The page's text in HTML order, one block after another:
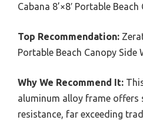
Cabana 8’×8′ Portable
Top Recommendation:
Portable Beach Canopy Side
Why We Recommend It:
aluminum alloy frame offers
resistance, far exceeding